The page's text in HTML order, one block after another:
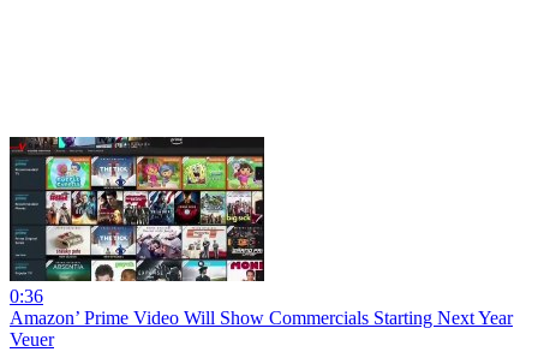
0:36
Amazon’ Prime Video Will Show Commercials Starting Next Year
Veuer